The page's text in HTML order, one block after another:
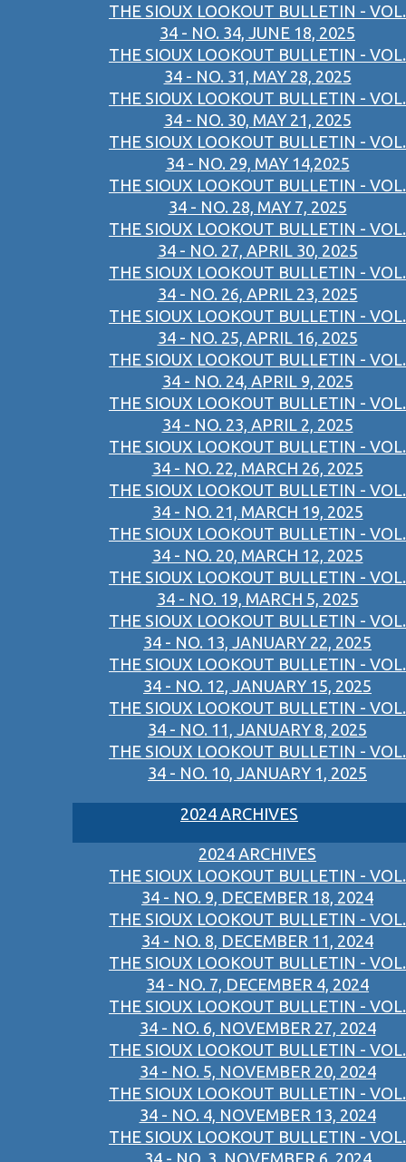
THE SIOUX LOOKOUT BULLETIN - VOL.
34 - NO. 34, JUNE 18, 2025
THE SIOUX LOOKOUT BULLETIN - VOL.
34 - NO. 31, MAY 28, 2025
THE SIOUX LOOKOUT BULLETIN - VOL.
34 - NO. 30, MAY 21, 2025
THE SIOUX LOOKOUT BULLETIN - VOL.
34 - NO. 29, MAY 14,2025
THE SIOUX LOOKOUT BULLETIN - VOL.
34 - NO. 28, MAY 7, 2025
THE SIOUX LOOKOUT BULLETIN - VOL.
34 - NO. 27, APRIL 30, 2025
THE SIOUX LOOKOUT BULLETIN - VOL.
34 - NO. 26, APRIL 23, 2025
THE SIOUX LOOKOUT BULLETIN - VOL.
34 - NO. 25, APRIL 16, 2025
THE SIOUX LOOKOUT BULLETIN - VOL.
34 - NO. 24, APRIL 9, 2025
THE SIOUX LOOKOUT BULLETIN - VOL.
34 - NO. 23, APRIL 2, 2025
THE SIOUX LOOKOUT BULLETIN - VOL.
34 - NO. 22, MARCH 26, 2025
THE SIOUX LOOKOUT BULLETIN - VOL.
34 - NO. 21, MARCH 19, 2025
THE SIOUX LOOKOUT BULLETIN - VOL.
34 - NO. 20, MARCH 12, 2025
THE SIOUX LOOKOUT BULLETIN - VOL.
34 - NO. 19, MARCH 5, 2025
THE SIOUX LOOKOUT BULLETIN - VOL.
34 - NO. 13, JANUARY 22, 2025
THE SIOUX LOOKOUT BULLETIN - VOL.
34 - NO. 12, JANUARY 15, 2025
THE SIOUX LOOKOUT BULLETIN - VOL.
34 - NO. 11, JANUARY 8, 2025
THE SIOUX LOOKOUT BULLETIN - VOL.
34 - NO. 10, JANUARY 1, 2025
2024 ARCHIVES
2024 ARCHIVES
THE SIOUX LOOKOUT BULLETIN - VOL.
34 - NO. 9, DECEMBER 18, 2024
THE SIOUX LOOKOUT BULLETIN - VOL.
34 - NO. 8, DECEMBER 11, 2024
THE SIOUX LOOKOUT BULLETIN - VOL.
34 - NO. 7, DECEMBER 4, 2024
THE SIOUX LOOKOUT BULLETIN - VOL.
34 - NO. 6, NOVEMBER 27, 2024
THE SIOUX LOOKOUT BULLETIN - VOL.
34 - NO. 5, NOVEMBER 20, 2024
THE SIOUX LOOKOUT BULLETIN - VOL.
34 - NO. 4, NOVEMBER 13, 2024
THE SIOUX LOOKOUT BULLETIN - VOL.